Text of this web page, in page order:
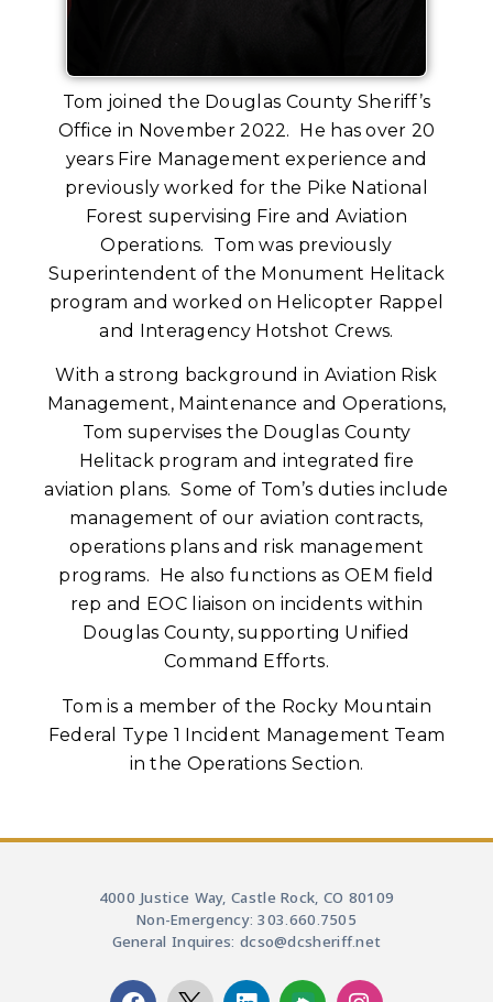
Tom joined the Douglas County Sheriff’s
Office in November 2022. He has over 20
years Fire Management experience and
previously worked for the Pike National
Forest supervising Fire and Aviation
Operations. Tom was previously
Superintendent of the Monument Helitack
program and worked on Helicopter Rappel
and Interagency Hotshot Crews.
With a strong background in Aviation Risk
Management, Maintenance and Operations,
Tom supervises the Douglas County
Helitack program and integrated fire
aviation plans. Some of Tom’s duties include
management of our aviation contracts,
operations plans and risk management
programs. He also functions as OEM field
rep and EOC liaison on incidents within
Douglas County, supporting Unified
Command Efforts.
Tom is a member of the Rocky Mountain
Federal Type 1 Incident Management Team
in the Operations Section.
4000 Justice Way, Castle Rock, CO 80109
Non-Emergency: 303.660.7505
General Inquires: dcso@dcsheriff.net